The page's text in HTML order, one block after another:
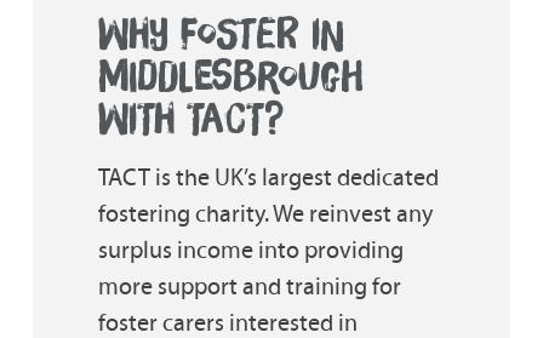
WHY FOSTER IN
MIDDLESBROUGH
WITH TACT?
TACT is the UK’s largest dedicated
fostering charity. We reinvest any
surplus income into providing
more support and training for
foster carers interested in